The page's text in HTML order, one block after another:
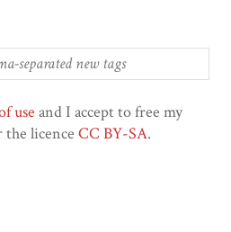
use and I accept to free my
licence CC BY-SA.